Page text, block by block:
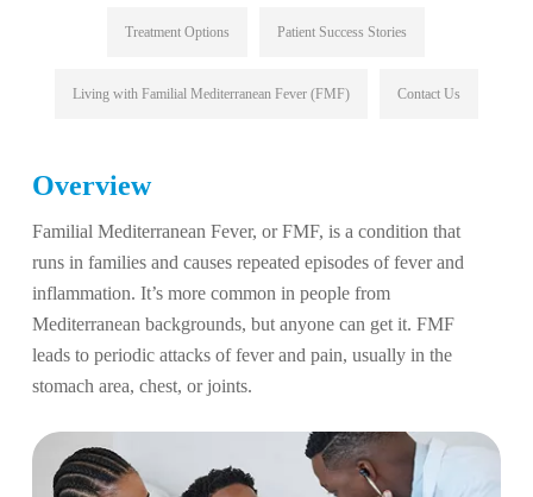
Treatment Options Patient Success Stories
Living with Familial Mediterranean Fever (FMF) Contact Us
Overview
Familial Mediterranean Fever, or FMF, is a condition that
runs in families and causes repeated episodes of fever and
inflammation. It’s more common in people from
Mediterranean backgrounds, but anyone can get it. FMF
leads to periodic attacks of fever and pain, usually in the
stomach area, chest, or joints.